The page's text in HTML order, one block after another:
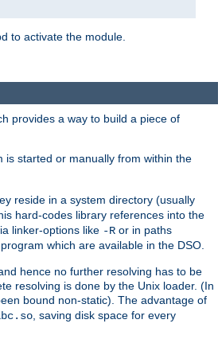
to activate the module.
provides a way to build a piece of
is started or manually from within the
reside in a system directory (usually
hard-codes library references into the
linker-options like -R or in paths
which are available in the DSO.
hence no further resolving has to be
resolving is done by the Unix loader. (In
bound non-static). The advantage of
, saving disk space for every